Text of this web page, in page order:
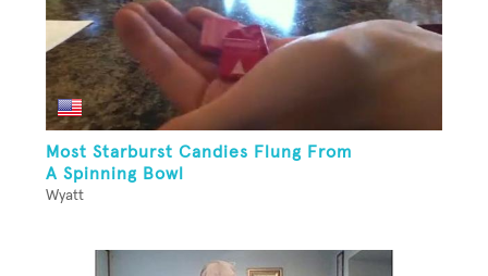
Most Starburst Candies Flung From
A Spinning Bowl
Wyatt